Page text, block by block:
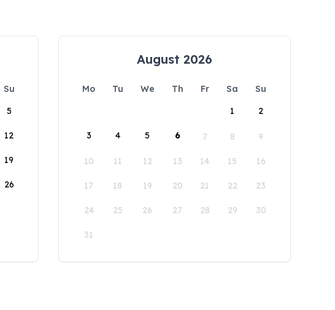
Su
5
12
19
26
August 2026
Mo Tu We Th Fr Sa
Su
1
2
3 4 5 6 7 8 9
10 11 12 13 14 15 16
17 18 19 20 21 22 23
24 25 26 27 28 29 30
31